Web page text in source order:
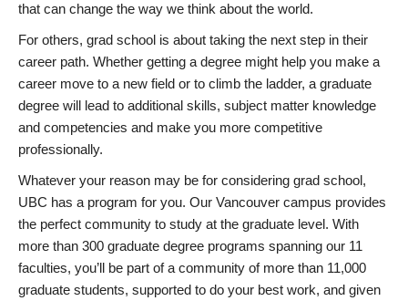
that can change the way we think about the world.
For others, grad school is about taking the next step in their
career path. Whether getting a degree might help you make a
career move to a new field or to climb the ladder, a graduate
degree will lead to additional skills, subject matter knowledge
and competencies and make you more competitive
professionally.
Whatever your reason may be for considering grad school,
UBC has a program for you. Our Vancouver campus provides
the perfect community to study at the graduate level. With
more than 300 graduate degree programs spanning our 11
faculties, you’ll be part of a community of more than 11,000
graduate students, supported to do your best work, and given